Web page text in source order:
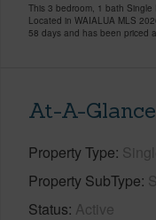
This 3 bedroom, 1 bath Single
Located in WAIALUA MLS
58 days and has been priced
At-A-Glance
Property Type
Property SubType
Status Active